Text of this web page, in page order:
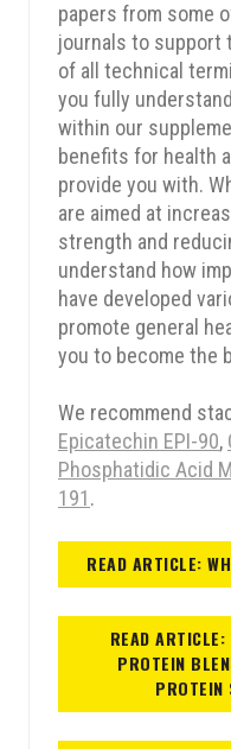
papers from some
journals to support
of all technical
you fully
within our
benefits for health
provide you with.
are aimed at
strength and
understand how
have developed
promote general
you to become the
We recommend
Epicatechin EPI-90,
Phosphatidic Acid
191.
READ ARTICLE:
READ
PROTEIN
PROTEIN
SPIN
10% OFF
5% OFF
15% OFF